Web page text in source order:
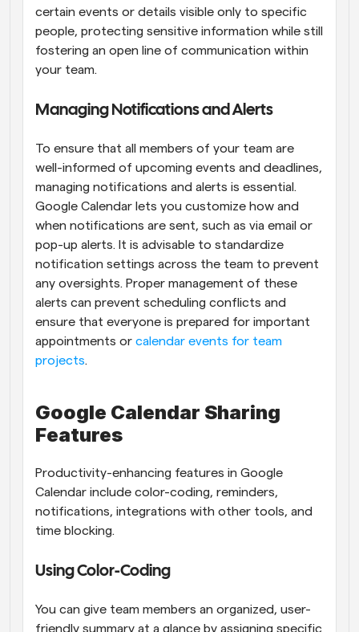
certain events or details visible only to specific
people, protecting sensitive information while still
fostering an open line of communication within
your team.
Managing Notifications and Alerts
To ensure that all members of your team are
well-informed of upcoming events and deadlines,
managing notifications and alerts is essential.
Google Calendar lets you customize how and
when notifications are sent, such as via email or
pop-up alerts. It is advisable to standardize
notification settings across the team to prevent
any oversights. Proper management of these
alerts can prevent scheduling conflicts and
ensure that everyone is prepared for important
appointments or calendar events for team
projects.
Google Calendar Sharing
Features
Productivity-enhancing features in Google
Calendar include color-coding, reminders,
notifications, integrations with other tools, and
time blocking.
Using Color-Coding
You can give team members an organized, user-
friendly summary at a glance by assigning specific